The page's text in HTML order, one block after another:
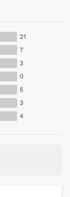
21
7
3
0
5
3
4